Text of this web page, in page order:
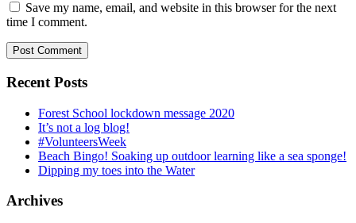
Save my name, email, and website in this browser for the next
time I comment.
Recent Posts
Forest School lockdown message 2020
It’s not a log blog!
#VolunteersWeek
Beach Bingo! Soaking up outdoor learning like a sea sponge!
Dipping my toes into the Water
Archives